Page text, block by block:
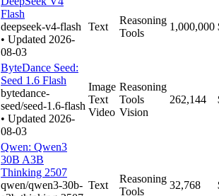
Flash
deepseek-v4-flash
• Updated 2026-
08-03
Text
Reasoning
Tools
1,000,000
ByteDance Seed:
Seed 1.6 Flash
bytedance-
seed/seed-1.6-flash
• Updated 2026-
08-03
Image
Text
Video
Reasoning
Tools
Vision
262,144
Qwen: Qwen3
30B A3B
Thinking 2507
qwen/qwen3-30b- Text
Reasoning
Tools
32,768